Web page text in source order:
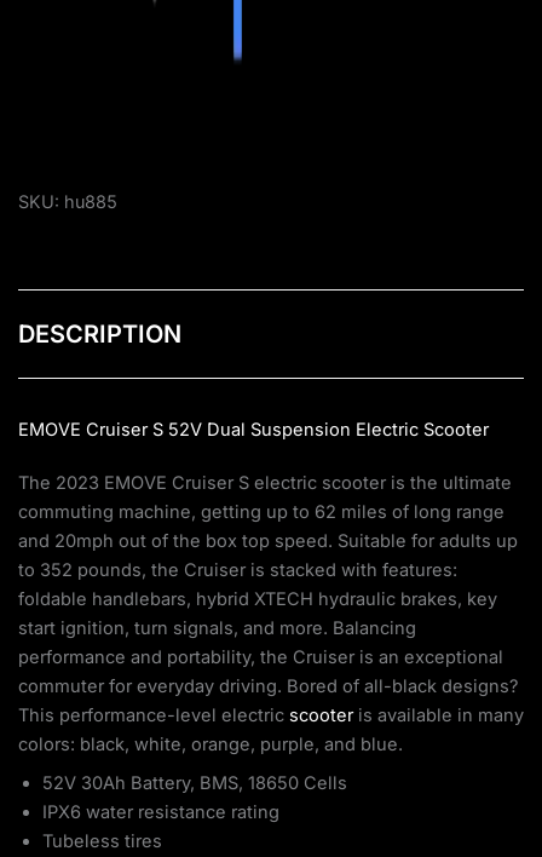
SKU: hu885
DESCRIPTION
EMOVE Cruiser S 52V Dual Suspension Electric Scooter
The 2023 EMOVE Cruiser S electric scooter is the ultimate
commuting machine, getting up to 62 miles of long range
and 20mph out of the box top speed. Suitable for adults up
to 352 pounds, the Cruiser is stacked with features:
foldable handlebars, hybrid XTECH hydraulic brakes, key
start ignition, turn signals, and more. Balancing
performance and portability, the Cruiser is an exceptional
commuter for everyday driving. Bored of all-black designs?
This performance-level electric scooteris available in many
colors: black, white, orange, purple, and blue.
52V 30Ah Battery, BMS, 18650 Cells
IPX6 water resistance rating
Tubeless tires